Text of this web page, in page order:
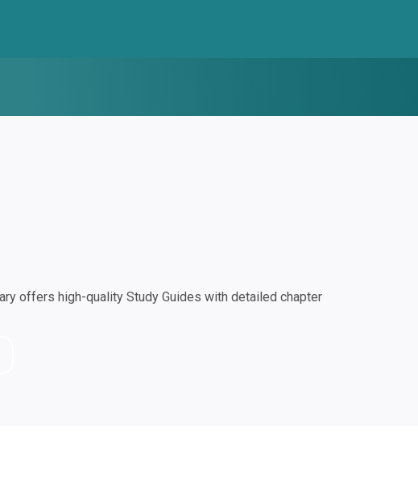
offers high-quality Study Guides with detailed chapter